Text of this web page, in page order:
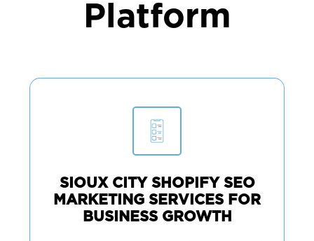
Platform
SIOUX CITY SHOPIFY SEO
MARKETING SERVICES FOR
BUSINESS GROWTH